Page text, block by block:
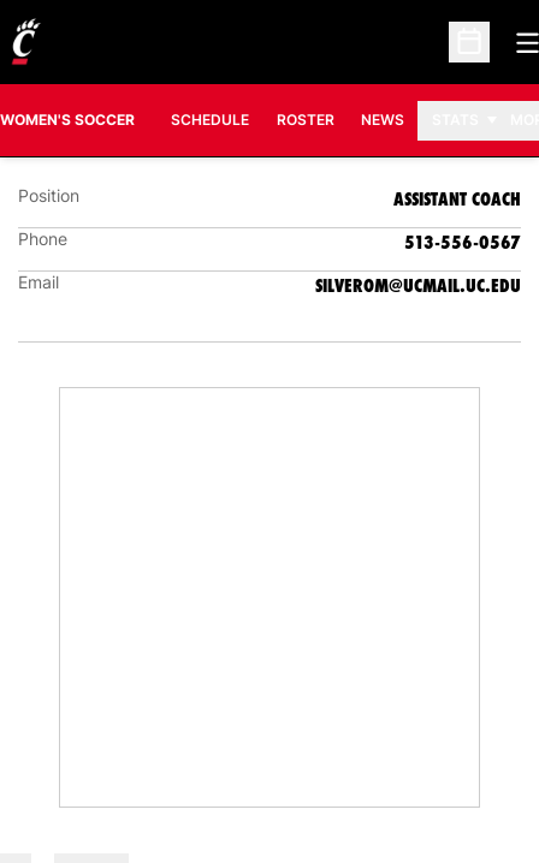
Open
WOMEN'S SOCCER SCHEDULE ROSTER NEWS
OLIVIA SILVERMAN
ASSISTANT COACH
Position ASSISTANT COACH
Phone 513-556-0567
Email SILVEROM@UCMAIL.UC.EDU